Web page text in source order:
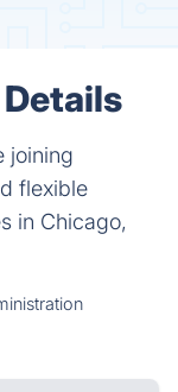
joining
flexible
in Chicago,